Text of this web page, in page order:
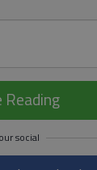
Reading